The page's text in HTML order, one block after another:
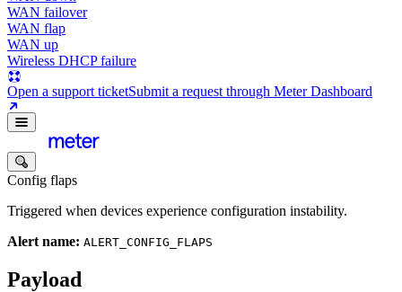
WAN failover
WAN flap
WAN up
Wireless DHCP failure
Open a support ticketSubmit a request through Meter Dashboard
Config flaps
Triggered when devices experience configuration instability.
Alert name: ALERT_CONFIG_FLAPS
Payload